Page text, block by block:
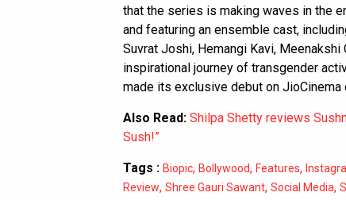
that the series is making waves in the
and featuring an ensemble cast,
Suvrat Joshi, Hemangi Kavi, Meenakshi
inspirational journey of transgender
made its exclusive debut on JioCinema
Also Read: Shilpa Shetty reviews
Sush!”
Tags : Biopic, Bollywood, Features,
Review, Shree Gauri Sawant, Social Media,